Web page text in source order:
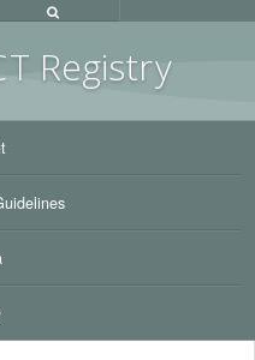
T Registry